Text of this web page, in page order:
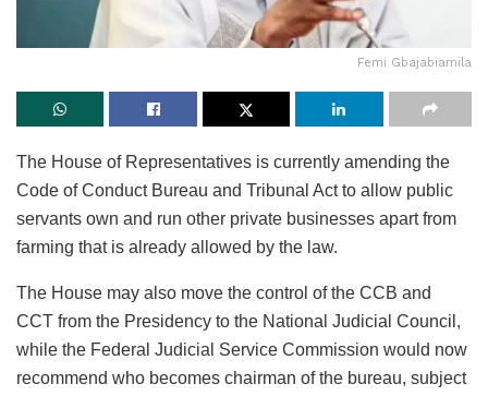
Femi Gbajabiamila
The House of Representatives is currently amending the
Code of Conduct Bureau and Tribunal Act to allow public
servants own and run other private businesses apart from
farming that is already allowed by the law.
The House may also move the control of the CCB and
CCT from the Presidency to the National Judicial Council,
while the Federal Judicial Service Commission would now
recommend who becomes chairman of the bureau, subject